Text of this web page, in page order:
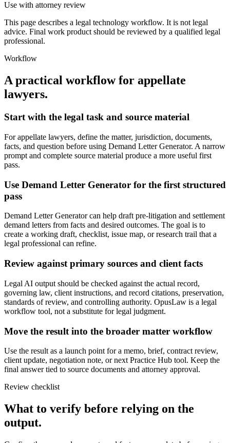
Use with attorney review
This page describes a legal technology workflow. It is not legal
advice. Final work product should be reviewed by a qualified legal
professional.
Workflow
A practical workflow for appellate
lawyers.
Start with the legal task and source material
For appellate lawyers, define the matter, jurisdiction, documents,
facts, and question before using Demand Letter Generator. A narrow
prompt and complete source material produce a more useful first
pass.
Use Demand Letter Generator for the first structured
pass
Demand Letter Generator can help draft pre-litigation and settlement
demand letters from facts and desired outcomes. The goal is to
create a working draft, checklist, issue map, or research trail that a
legal professional can refine.
Review against primary sources and client facts
Legal AI output should be checked against the actual record,
governing law, client instructions, and record citations, preservation,
standards of review, and controlling authority. OpusLaw is a legal
workflow tool, not a substitute for legal judgment.
Move the result into the broader matter workflow
Use the result as a launch point for a memo, brief, contract review,
client update, negotiation note, or next Practice Hub tool. Keep the
final answer tied to source documents and attorney approval.
Review checklist
What to verify before relying on the
output.